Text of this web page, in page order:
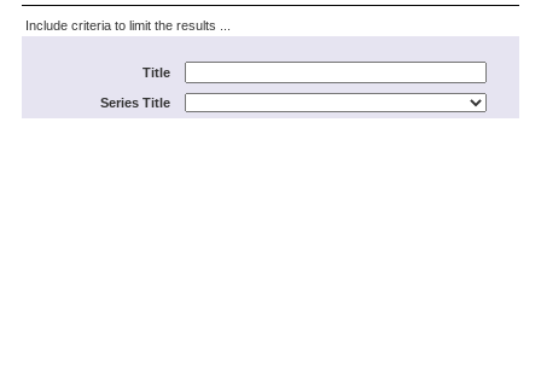
Include criteria to limit the results ...
Title
Series Title